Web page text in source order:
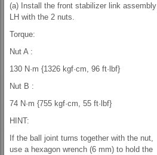
(a) Install the front stabilizer link assembly
LH with the 2 nuts.
Torque:
Nut A :
130 N·m {1326 kgf·cm, 96 ft·lbf}
Nut B :
74 N·m {755 kgf·cm, 55 ft·lbf}
HINT:
If the ball joint turns together with the nut,
use a hexagon wrench (6 mm) to hold the